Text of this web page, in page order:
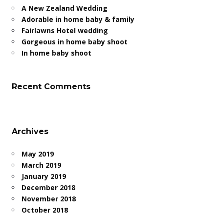
A New Zealand Wedding
Adorable in home baby & family
Fairlawns Hotel wedding
Gorgeous in home baby shoot
In home baby shoot
Recent Comments
Archives
May 2019
March 2019
January 2019
December 2018
November 2018
October 2018